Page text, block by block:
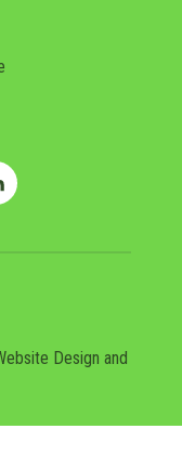
Design and